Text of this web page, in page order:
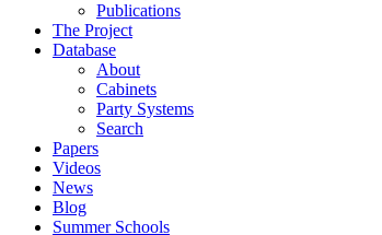
Publications
The Project
Database
About
Cabinets
Party Systems
Search
Papers
Videos
News
Blog
Summer Schools